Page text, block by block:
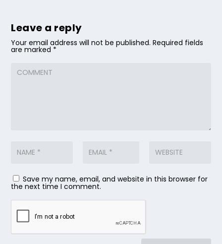
Leave a reply
Your email address will not be published. Required fields
are marked *
Save my name, email, and website in this browser for
the next time I comment.